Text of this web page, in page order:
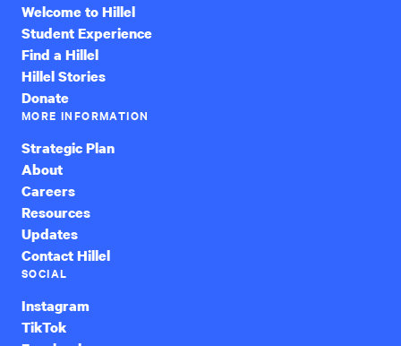
Welcome to Hillel
Student Experience
Find a Hillel
Hillel Stories
Donate
MORE INFORMATION
Strategic Plan
About
Careers
Resources
Updates
Contact Hillel
SOCIAL
Instagram
TikTok